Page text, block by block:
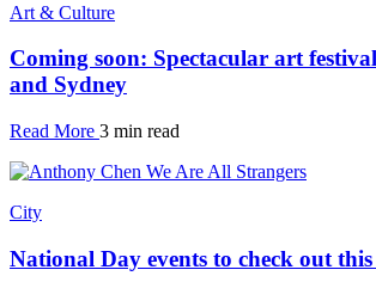
Art & Culture
Coming soon: Spectacular art
and Sydney
Read More 3 min read
City
National Day events to check out